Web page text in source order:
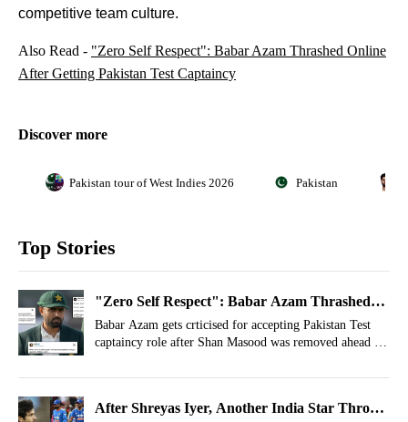
competitive team culture.
Also Read - "Zero Self Respect": Babar Azam Thrashed Online
After Getting Pakistan Test Captaincy
Discover more
Pakistan tour of West Indies 2026 Pakistan
Top Stories
"Zero Self Respect": Babar Azam Thrashed
Online After Getting Pakistan Test Captaincy
Babar Azam gets crticised for accepting Pakistan Test
captaincy role after Shan Masood was removed ahead of
After Shreyas Iyer, Another India Star Throws